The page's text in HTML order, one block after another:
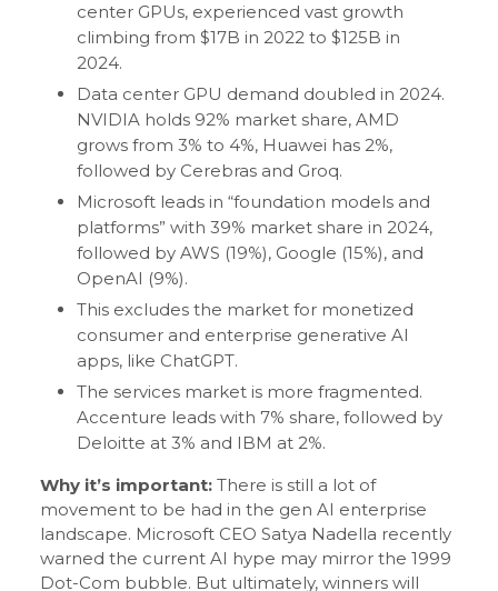
center GPUs, experienced vast growth
climbing from $17B in 2022 to $125B in
2024.
Data center GPU demand doubled in 2024.
NVIDIA holds 92% market share, AMD
grows from 3% to 4%, Huawei has 2%,
followed by Cerebras and Groq.
Microsoft leads in “foundation models and
platforms” with 39% market share in 2024,
followed by AWS (19%), Google (15%), and
OpenAI (9%).
This excludes the market for monetized
consumer and enterprise generative AI
apps, like ChatGPT.
The services market is more fragmented.
Accenture leads with 7% share, followed by
Deloitte at 3% and IBM at 2%.
Why it’s important: There is still a lot of
movement to be had in the gen AI enterprise
landscape. Microsoft CEO Satya Nadella recently
warned the current AI hype may mirror the 1999
Dot-Com bubble. But ultimately, winners will